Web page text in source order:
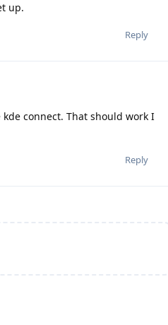
up.
Reply
connect. That should work I
Reply